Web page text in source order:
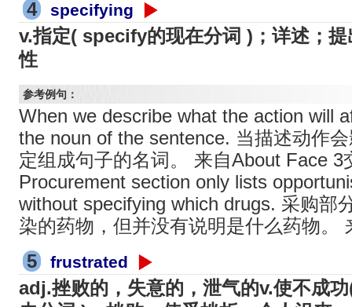
4
specifying
v.指定( specify的现在分词 )；详述；
性
参考例句：
When we describe what the action will
the noun of the sentence. 当描述动作
定组成句子的名词。 来自About Face 3
Procurement section only lists
without specifying which drugs. 采购部
染的药物，但并没有说明是什么药物。
5
frustrated
adj.挫败的，失意的，泄气的v.使不成